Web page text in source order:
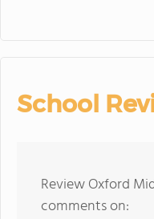
School
Review Oxford
comments on: